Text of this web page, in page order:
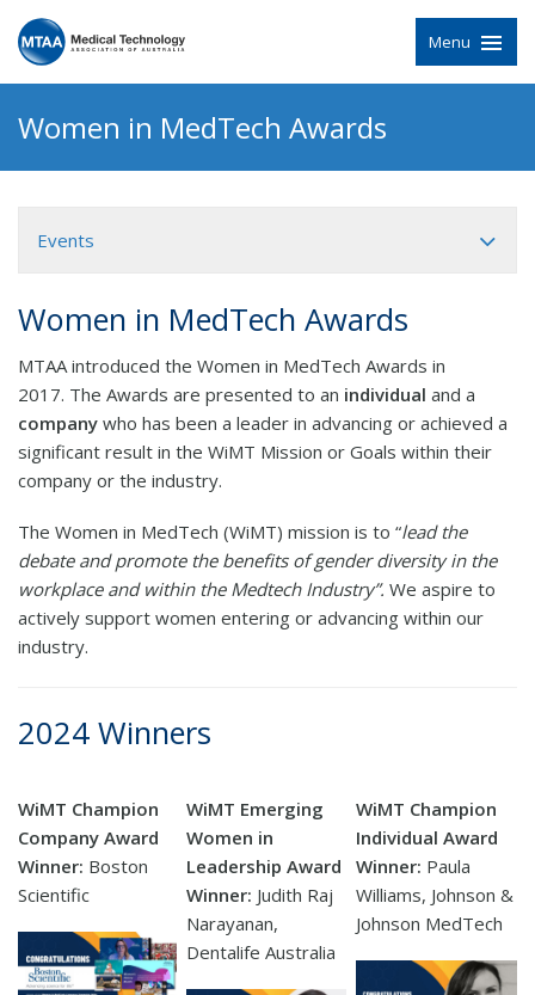
Menu
Women in MedTech Awards
Events
Women in MedTech Awards
MTAA introduced the Women in MedTech Awards in
2017. The Awards are presented to an individual and a
company who has been a leader in advancing or achieved a
significant result in the WiMT Mission or Goals within their
company or the industry.
The Women in MedTech (WiMT) mission is to “lead the
debate and promote the benefits of gender diversity in the
workplace and within the Medtech Industry”. We aspire to
actively support women entering or advancing within our
industry.
2024 Winners
WiMT Champion
Company Award
Winner: Boston
Scientific
WiMT Emerging
Women in
Leadership Award
Winner: Judith Raj
Narayanan,
Dentalife Australia
WiMT Champion
Individual Award
Winner: Paula
Williams, Johnson &
Johnson MedTech